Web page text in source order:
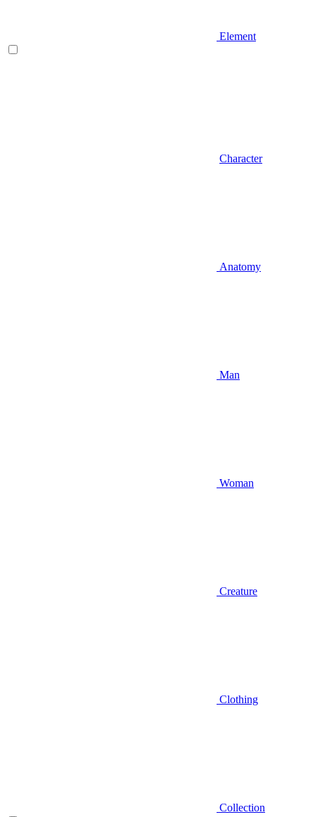
Element
Character
Anatomy
Man
Woman
Creature
Clothing
Collection